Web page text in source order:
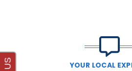
YOUR LOCAL